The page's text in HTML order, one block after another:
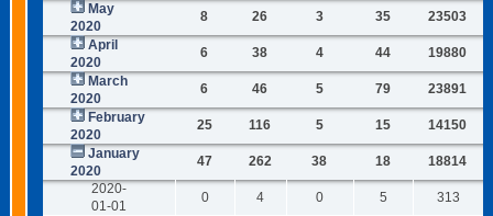
May
2020
8 26 3 35
23503
April
2020
6 38 4 44
19880
March
2020
6 46 5 79
23891
February
2020
25 116 5 15
14150
January
2020
47 262 38 18
18814
2020-
01-01
0 4 0 5
313